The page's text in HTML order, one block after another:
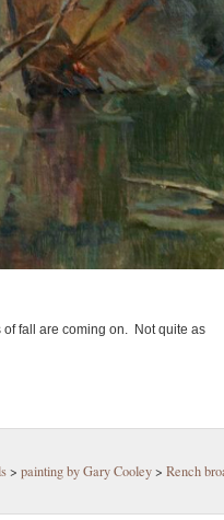
fall are coming on. Not quite as
> painting by Gary Cooley> Rench